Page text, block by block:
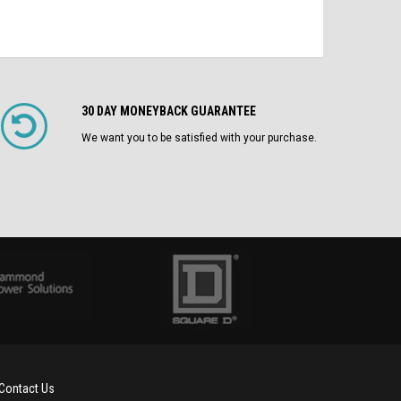
30 DAY MONEYBACK GUARANTEE
We want you to be satisfied with your purchase.
Us